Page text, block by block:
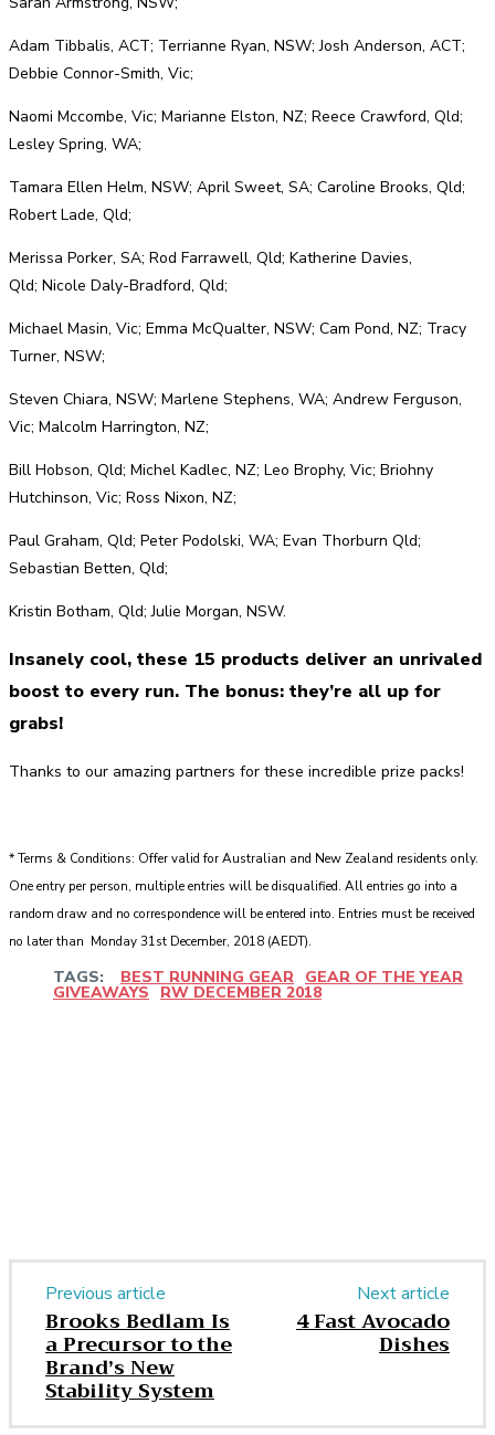
Adam Tibbalis, ACT; Terrianne Ryan, NSW; Josh Anderson, ACT;
Debbie Connor-Smith, Vic;
Naomi Mccombe, Vic; Marianne Elston, NZ; Reece Crawford, Qld;
Lesley Spring, WA;
Tamara Ellen Helm, NSW; April Sweet, SA; Caroline Brooks, Qld;
Robert Lade, Qld;
Merissa Porker, SA; Rod Farrawell, Qld; Katherine Davies,
Qld; Nicole Daly-Bradford, Qld;
Michael Masin, Vic; Emma McQualter, NSW; Cam Pond, NZ; Tracy
Turner, NSW;
Steven Chiara, NSW; Marlene Stephens, WA; Andrew Ferguson,
Vic; Malcolm Harrington, NZ;
Bill Hobson, Qld; Michel Kadlec, NZ; Leo Brophy, Vic; Briohny
Hutchinson, Vic; Ross Nixon, NZ;
Paul Graham, Qld; Peter Podolski, WA; Evan Thorburn Qld;
Sebastian Betten, Qld;
Kristin Botham, Qld; Julie Morgan, NSW.
Insanely cool, these 15 products deliver an unrivaled
boost to every run. The bonus: they’re all up for
grabs!
Thanks to our amazing partners for these incredible prize packs!
* Terms & Conditions: Offer valid for Australian and New Zealand residents only.
One entry per person, multiple entries will be disqualified. All entries go into a
random draw and no correspondence will be entered into. Entries must be received
no later than Monday 31st December, 2018 (AEDT).
TAGS: BEST RUNNING GEAR GEAR OF THE YEAR
GIVEAWAYS RW DECEMBER 2018
Previous article
Brooks Bedlam Is
a Precursor to the
Brand’s New
Stability System
Next article
4 Fast Avocado
Dishes